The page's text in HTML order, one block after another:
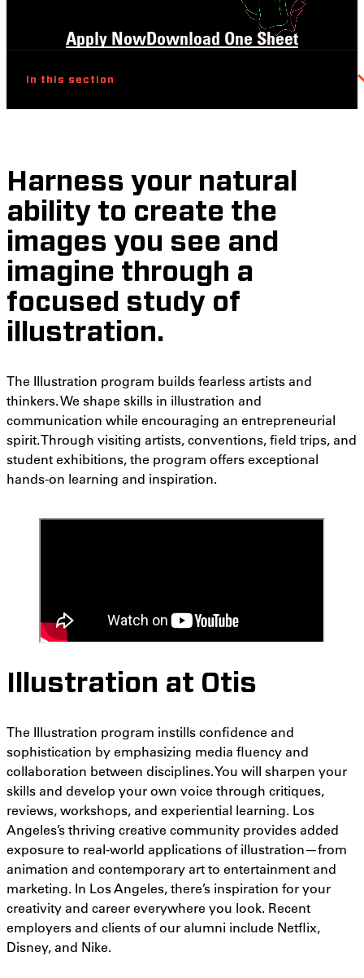
Apply NowDownload One Sheet
In this section
Harness your natural
ability to create the
images you see and
imagine through a
focused study of
illustration.
The Illustration program builds fearless artists and
thinkers. We shape skills in illustration and
communication while encouraging an entrepreneurial
spirit. Through visiting artists, conventions, field trips, and
student exhibitions, the program offers exceptional
hands-on learning and inspiration.
Illustration at Otis
The Illustration program instills confidence and
sophistication by emphasizing media fluency and
collaboration between disciplines. You will sharpen your
skills and develop your own voice through critiques,
reviews, workshops, and experiential learning. Los
Angeles’s thriving creative community provides added
exposure to real-world applications of illustration—from
animation and contemporary art to entertainment and
marketing. In Los Angeles, there’s inspiration for your
creativity and career everywhere you look. Recent
employers and clients of our alumni include Netflix,
Disney, and Nike.